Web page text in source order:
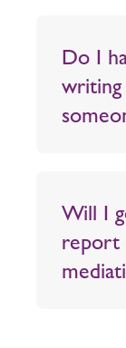
Do I
Will I
report